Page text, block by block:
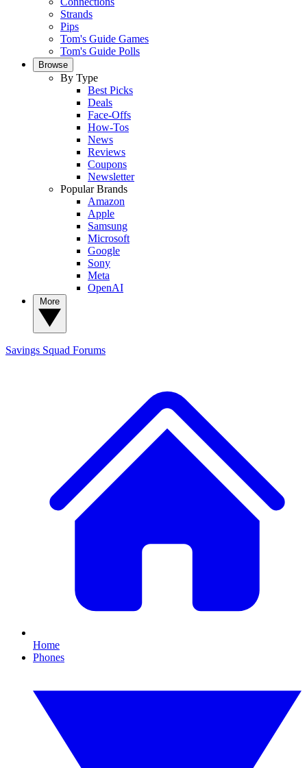
Strands
Pips
Tom's Guide Games
Tom's Guide Polls
Browse
By Type
Best Picks
Deals
Face-Offs
How-Tos
News
Reviews
Coupons
Newsletter
Popular Brands
Amazon
Apple
Samsung
Microsoft
Google
Sony
Meta
OpenAI
Savings Squad Forums
Home
Phones